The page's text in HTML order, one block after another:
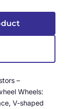
–
Wheels:
V-shaped